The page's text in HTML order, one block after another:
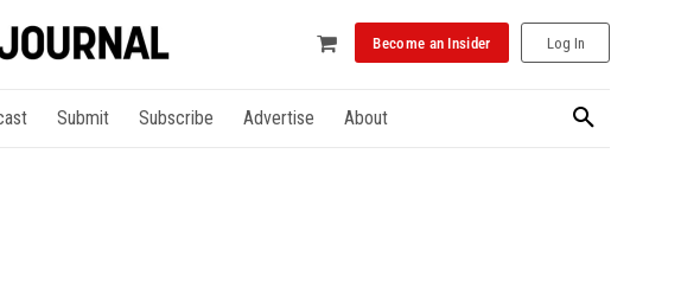
Become an Insider Log In
Submit Subscribe Advertise About